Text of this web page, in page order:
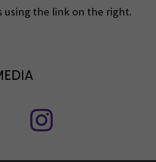
using the link on the right.